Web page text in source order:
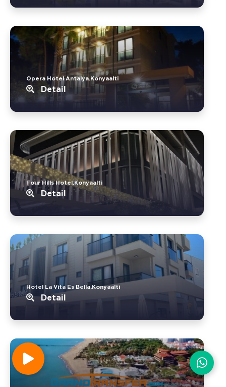
Opera Hotel Antalya.Konyaalti
Detail
Four Hills Hotel.Konyaalti
Detail
Hotel La Vita Es Bella.Konyaalti
Detail